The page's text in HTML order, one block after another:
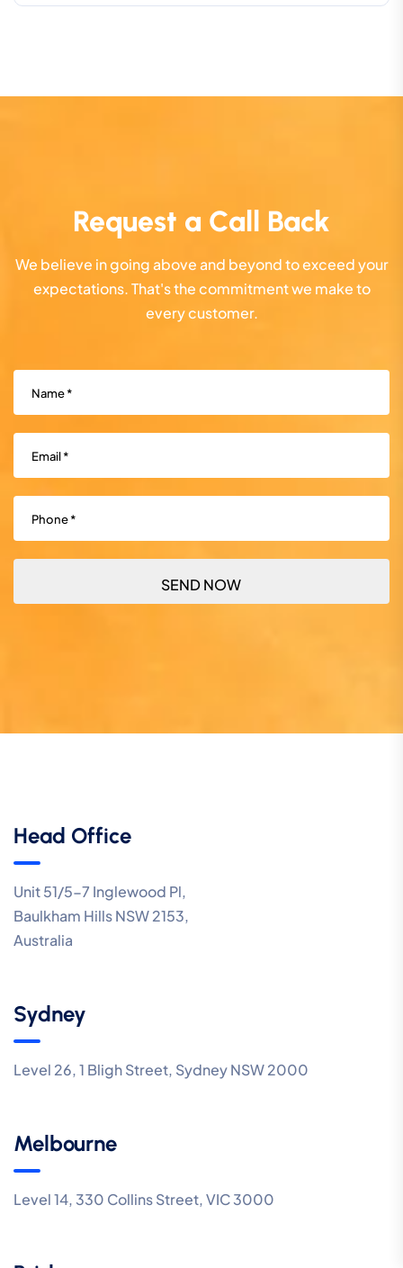
Request a Call Back
We believe in going above and beyond to exceed your
expectations. That's the commitment we make to
every customer.
Name
Email
Phone
Head Office
Unit 51/5-7 Inglewood Pl,
Baulkham Hills NSW 2153,
Australia
Sydney
Level 26, 1 Bligh Street, Sydney NSW 2000
Melbourne
Level 14, 330 Collins Street, VIC 3000